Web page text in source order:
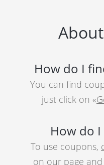
How do I
You can find
just click on «
How do
To use coupons,
on our page